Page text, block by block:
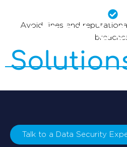
Avoid fines and
Cyber
Talk to a Data Security